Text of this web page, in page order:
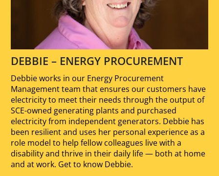
DEBBIE – ENERGY PROCUREMENT
Debbie works in our Energy Procurement
Management team that ensures our customers have
electricity to meet their needs through the output of
SCE-owned generating plants and purchased
electricity from independent generators. Debbie has
been resilient and uses her personal experience as a
role model to help fellow colleagues live with a
disability and thrive in their daily life — both at home
and at work. Get to know Debbie.